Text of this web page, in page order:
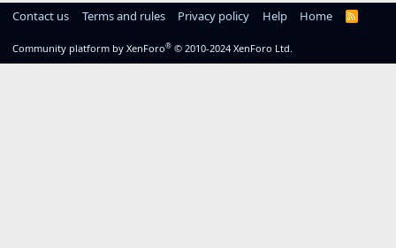
Contact us Terms and rules Privacy policy Help Home
R
Community platform by XenForo® © 2010-2024 XenForo Ltd.